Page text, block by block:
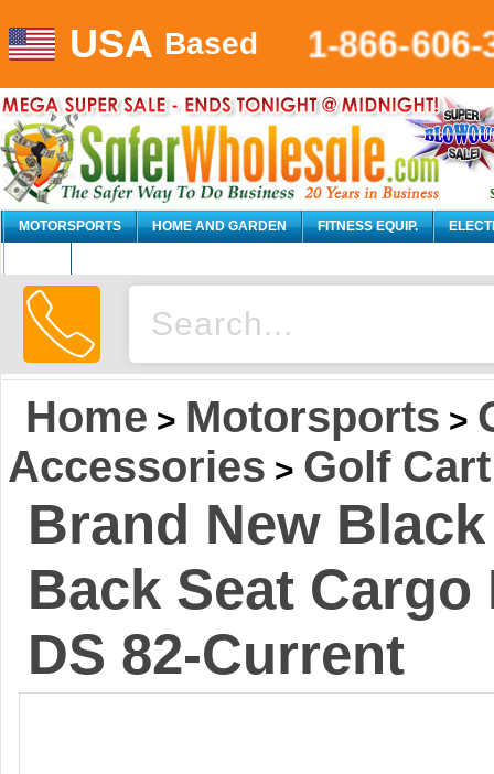
USA Based 1-866-606-
MOTORSPORTS HOME AND GARDEN FITNESS EQUIP.
Home > Motorsports >
Accessories > Golf
Brand New
Back Seat
DS 82-Current